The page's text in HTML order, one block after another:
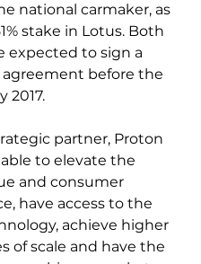
national carmaker, as
stake in Lotus. Both
expected to sign a
before the
2017.
partner, Proton
to elevate the
and consumer
have access to the
achieve higher
of scale and have the